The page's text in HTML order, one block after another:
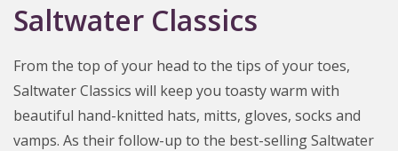
Saltwater Classics
From the top of your head to the tips of your toes,
Saltwater Classics will keep you toasty warm with
beautiful hand-knitted hats, mitts, gloves, socks and
vamps. As their follow-up to the best-selling Saltwater